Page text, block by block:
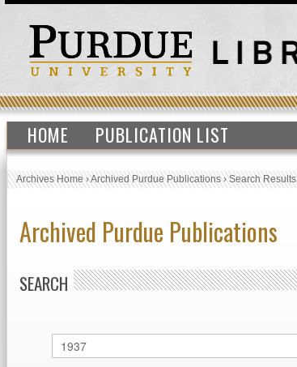
HOME PUBLICATION LIST
Archives Home›Archived Purdue Publications›Search Results
Archived Purdue Publications
SEARCH